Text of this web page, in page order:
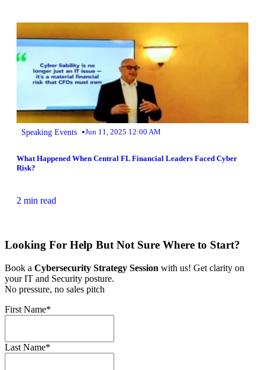
Speaking Events •Jun 11, 2025 12:00 AM
What Happened When Central FL Financial Leaders Faced Cyber
Risk?
2 min read
Looking For Help But Not Sure Where to Start?
Book a Cybersecurity Strategy Session with us! Get clarity on
your IT and Security posture.
No pressure, no sales pitch
First Name*
Last Name*